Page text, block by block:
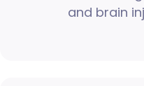
and brain